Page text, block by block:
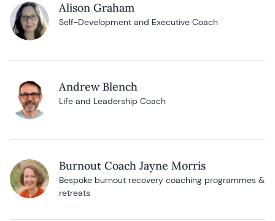
Alison Graham
Self-Development and Executive Coach
Andrew Blench
Life and Leadership Coach
Burnout Coach Jayne Morris
Bespoke burnout recovery coaching programmes &
retreats